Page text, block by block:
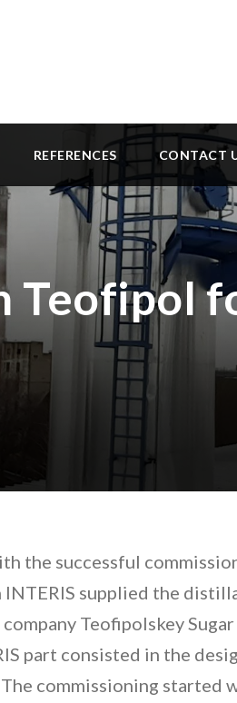
REFERENCES CONTACT
Teofipol
the successful
supplied the
Teofipolskey
part consisted in the
commissioning started